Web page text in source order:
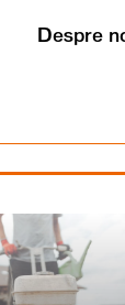
Despre